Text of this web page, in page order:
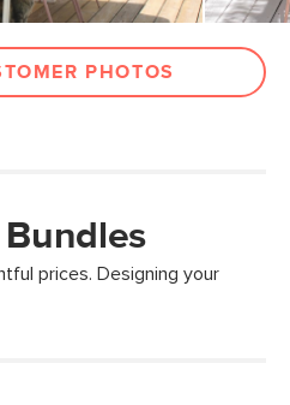
PHOTOS
Bundles
prices. Designing your